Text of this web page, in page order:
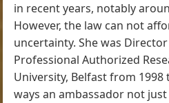
in recent years, notably
However, the law can not
uncertainty. She was
Professional Authorized
University, Belfast from 1998
ways an ambassador not